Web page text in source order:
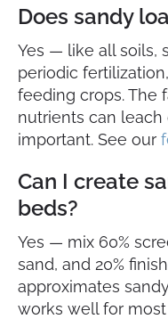
Does sandy
Yes — like all soils,
periodic
feeding crops. The
nutrients can
important. See our
Can I create
beds?
Yes — mix 60%
sand, and 20%
approximates
works well for